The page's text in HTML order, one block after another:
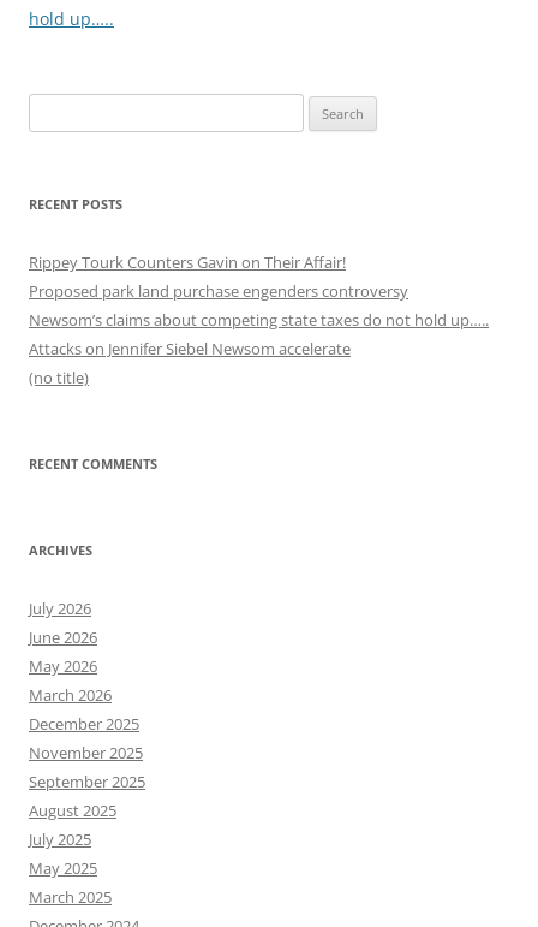
hold up…..
for:
RECENT POSTS
Rippey Tourk Counters Gavin on Their Affair!
Proposed park land purchase engenders controversy
Newsom’s claims about competing state taxes do not hold up…..
Attacks on Jennifer Siebel Newsom accelerate
(no title)
RECENT COMMENTS
ARCHIVES
July 2026
June 2026
May 2026
March 2026
December 2025
November 2025
September 2025
August 2025
July 2025
May 2025
March 2025